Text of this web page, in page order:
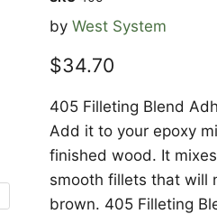
by West System
Current price
$34.70
405 Filleting Blend
Add it to your epoxy
finished wood. It
smooth fillets that will
brown. 405 Filleting